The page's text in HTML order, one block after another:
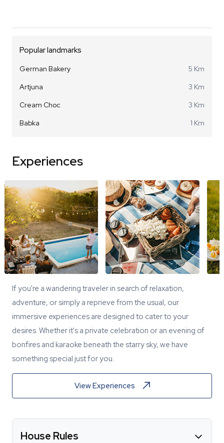
Popular landmarks
German Bakery
5 Km
Artjuna
3 Km
Cream Choc
3 Km
Babka
1 Km
Experiences
If you're a wandering traveler in search of relaxation,
adventure, or simply a reprieve from the usual, our
immersive experiences are designed to cater to your
desires. Whether it's a private celebration or an evening of
bonfires and karaoke beneath the starry sky, we have
something special just for you.
View Experiences
House Rules